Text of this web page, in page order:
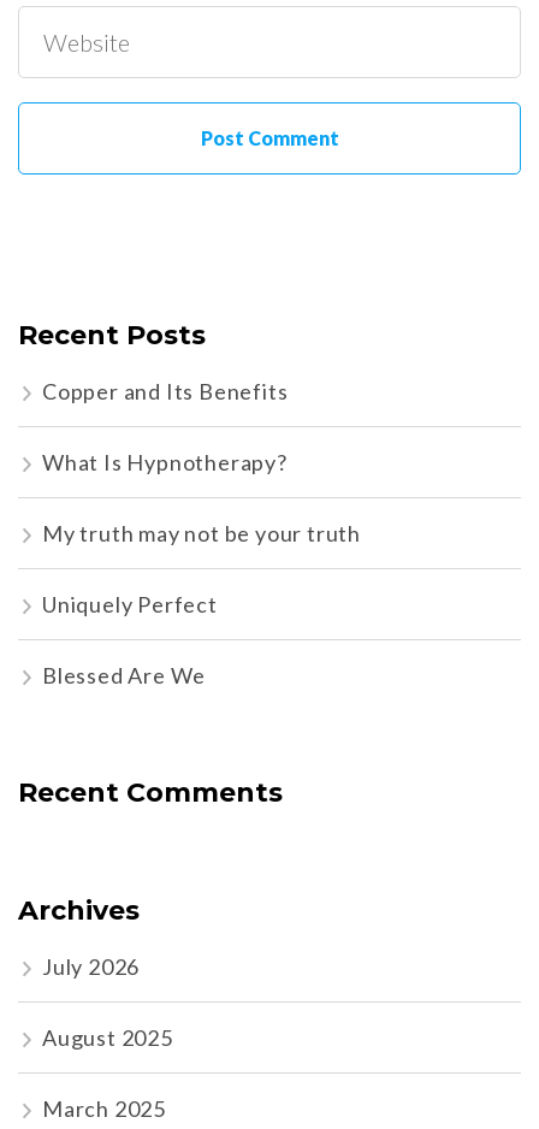
Recent Posts
Copper and Its Benefits
What Is Hypnotherapy?
My truth may not be your truth
Uniquely Perfect
Blessed Are We
Recent Comments
Archives
July 2026
August 2025
March 2025